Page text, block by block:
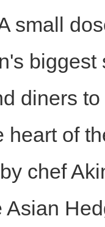
small
diners
heart of
chef